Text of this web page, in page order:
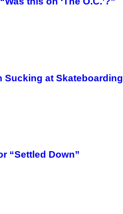
Sucking at Skateboarding
“Settled Down”